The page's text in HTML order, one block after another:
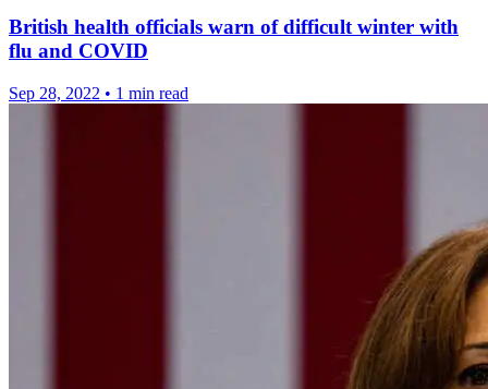
British health officials warn of difficult winter with
flu and COVID
Sep 28, 2022 • 1 min read